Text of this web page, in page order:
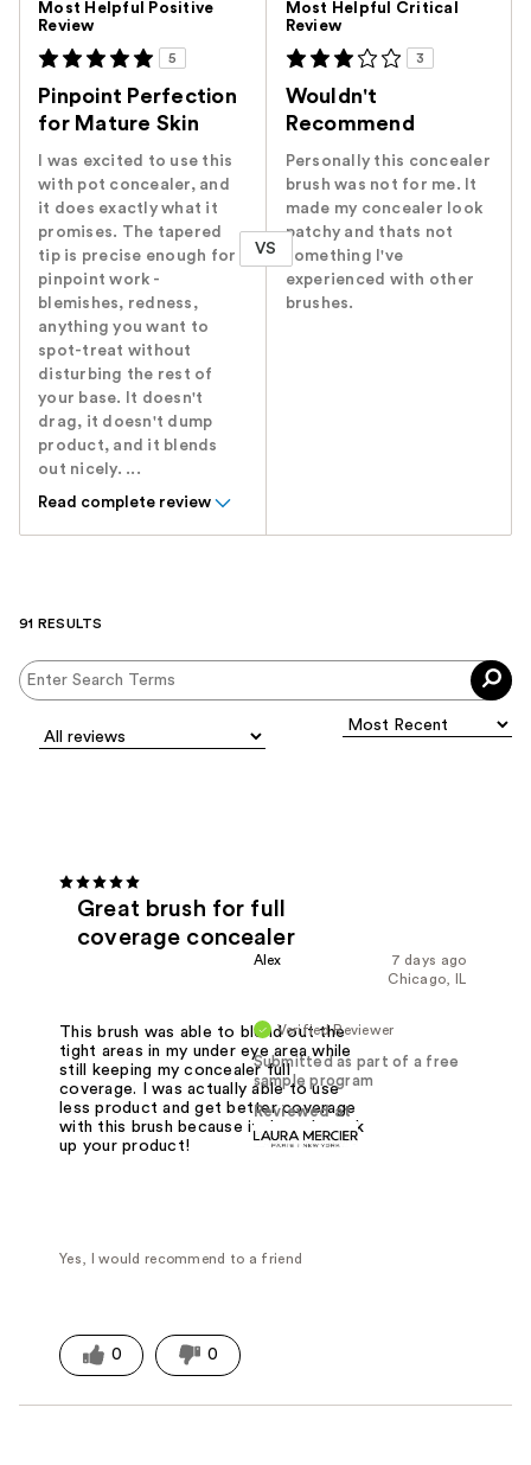
Most Helpful Positive
Review
5
Pinpoint Perfection
for Mature Skin
I was excited to use this
with pot concealer, and
it does exactly what it
promises. The tapered
tip is precise enough for
pinpoint work -
blemishes, redness,
anything you want to
spot-treat without
disturbing the rest of
your base. It doesn't
drag, it doesn't dump
product, and it blends
out nicely. ...
Read complete review
VS
Most Helpful Critical
Review
3
Wouldn't
Recommend
Personally this concealer
brush was not for me. It
made my concealer look
patchy and thats not
something I've
experienced with other
brushes.
91 RESULTS
Great brush for full
coverage concealer
7 days ago
Alex
Chicago, IL
Verified Reviewer
Submitted as part of a free
sample program
Reviewed at
This brush was able to blend out the
tight areas in my under eye area while
still keeping my concealer full
coverage. I was actually able to use
less product and get better coverage
with this brush because it doesn't suck
up your product!
Yes, I would recommend to a friend
0 0